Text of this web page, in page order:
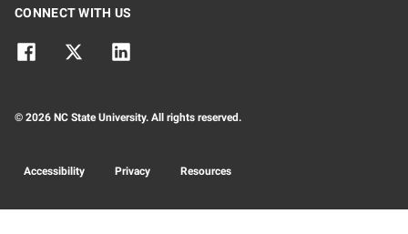
CONNECT WITH US
© 2026 NC State University. All rights reserved.
Accessibility Privacy Resources